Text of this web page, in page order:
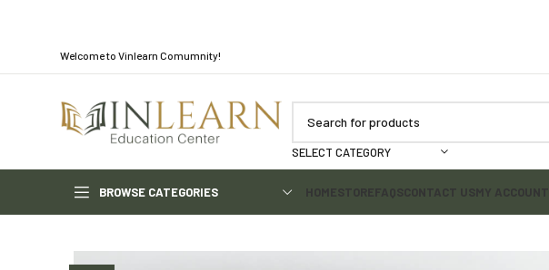
Welcome to Vinlearn Comumnity!
SELECT CATEGORY
BROWSE CATEGORIES HOMESTOREFAQSCONTACT USMY ACCOUNT